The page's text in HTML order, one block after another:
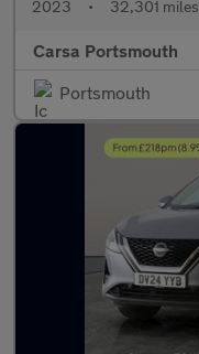
2023 • 32,301 miles
Carsa Portsmouth
Portsmouth